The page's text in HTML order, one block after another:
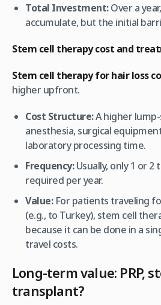
Total Investment:Over a
accumulate, but the initial
Stem cell therapy cost and
Stem cell therapy for hair loss
higher upfront.
Cost Structure:A higher
anesthesia, surgical
laboratory processing time.
Frequency:Usually, only 1 or
required per year.
Value:For patients traveling
(e.g., to Turkey), stem cell
because it can be done in a
travel costs.
Long-term value: PRP,
transplant?